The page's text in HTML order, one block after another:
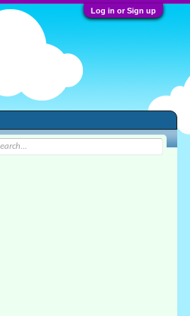
Log in or Sign up